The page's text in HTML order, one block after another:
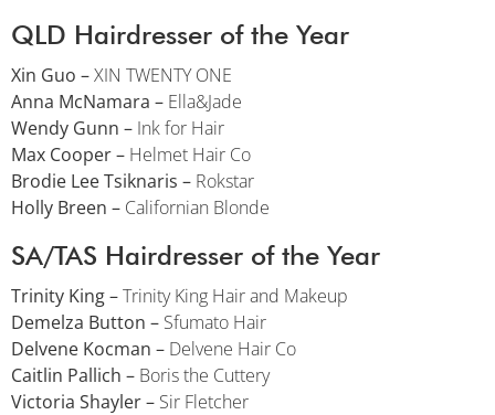
QLD Hairdresser of the Year
Xin Guo –XIN TWENTY ONE
Anna McNamara – Ella&Jade
Wendy Gunn – Ink for Hair
Max Cooper – Helmet Hair Co
Brodie Lee Tsiknaris – Rokstar
Holly Breen – Californian Blonde
SA/TAS Hairdresser of the Year
Trinity King –Trinity King Hair and Makeup
Demelza Button – Sfumato Hair
Delvene Kocman – Delvene Hair Co
Caitlin Pallich – Boris the Cuttery
Victoria Shayler – Sir Fletcher